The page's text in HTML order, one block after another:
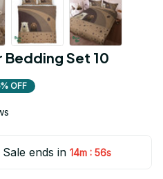
Set 10
OFF
ends in 14m : 55s